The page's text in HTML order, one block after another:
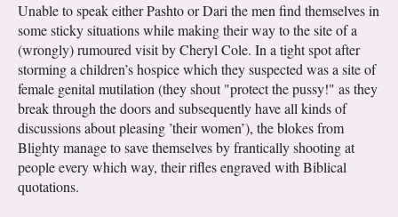
Unable to speak either Pashto or Dari the men find themselves in
some sticky situations while making their way to the site of a
(wrongly) rumoured visit by Cheryl Cole. In a tight spot after
storming a children’s hospice which they suspected was a site of
female genital mutilation (they shout "protect the pussy!" as they
break through the doors and subsequently have all kinds of
discussions about pleasing ’their women’), the blokes from
Blighty manage to save themselves by frantically shooting at
people every which way, their rifles engraved with Biblical
quotations.